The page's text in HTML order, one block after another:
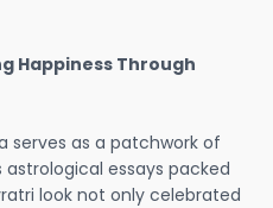
Happiness Through
serves as a patchwork of
essays packed
look not only celebrated